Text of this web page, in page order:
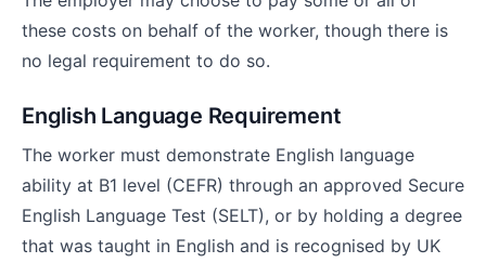
these costs on behalf of the worker, though there is
no legal requirement to do so.
English Language Requirement
The worker must demonstrate English language
ability at B1 level (CEFR) through an approved Secure
English Language Test (SELT), or by holding a degree
that was taught in English and is recognised by UK